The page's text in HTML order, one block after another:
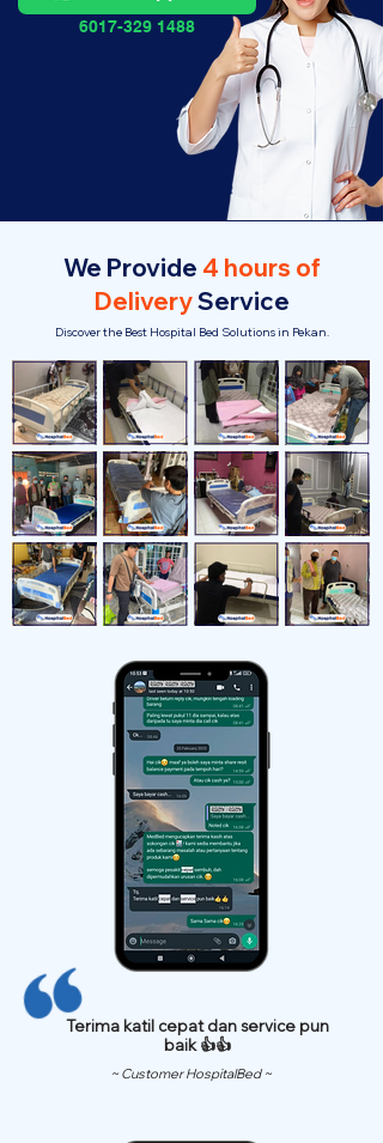
6017-329 1488
We Provide 4 hours of
DeliveryService
Discover the Best Hospital Bed Solutions in Pekan.
Terima katil cepat dan service pun
baik 👍👍
~ Customer HospitalBed ~